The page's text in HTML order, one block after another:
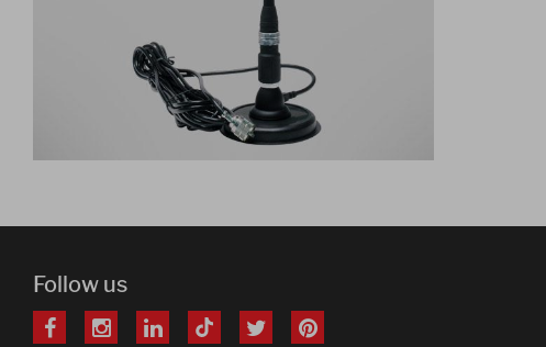
Follow us